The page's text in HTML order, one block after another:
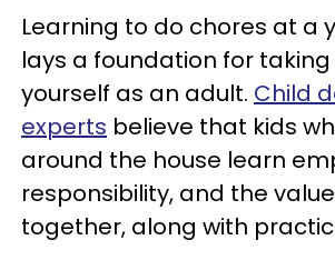
Learning to do chores at a
lays a foundation for
yourself as an adult. Child
experts believe that kids
around the house learn
responsibility, and the
together, along with